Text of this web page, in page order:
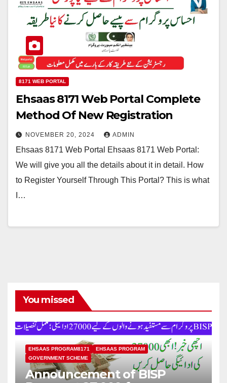
8171 WEB PORTAL
Ehsaas 8171 Web Portal Complete
Method Of New Registration
NOVEMBER 20, 2024 ADMIN
Ehsaas 8171 Web Portal Ehsaas 8171 Web Portal:
We will give you all the details about it in detail. How
to Register Yourself Through This Portal? This is what
I…
You missed
EHSAAS PROGRAM8171
EHSAAS PROGRAM
GOVERNMENT SCHEME
Announcement of BISP